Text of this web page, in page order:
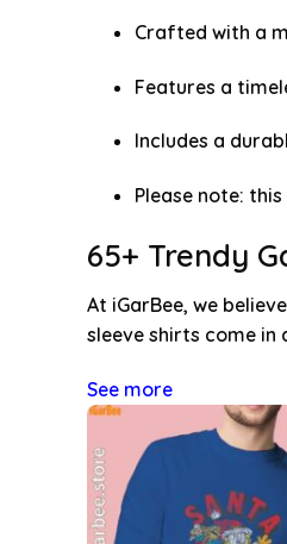
Crafted with a
Features a
Includes a
Please note:
65+ Trendy
At iGarBee, we
sleeve shirts come
See more